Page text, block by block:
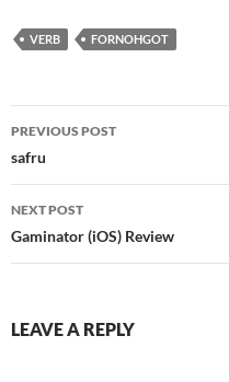
VERB FORNOHGOT
Post
navigation
PREVIOUS POST
safru
NEXT POST
Gaminator (iOS) Review
LEAVE A REPLY